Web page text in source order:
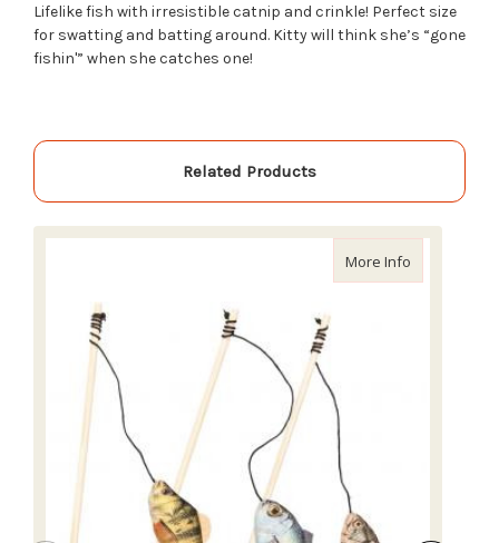
Lifelike fish with irresistible catnip and crinkle! Perfect size
for swatting and batting around. Kitty will think she’s “gone
fishin'” when she catches one!
Related Products
More Info